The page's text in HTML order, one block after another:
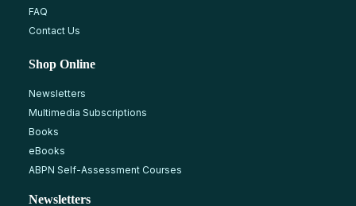
FAQ
Contact Us
Shop Online
Newsletters
Multimedia Subscriptions
Books
eBooks
ABPN Self-Assessment Courses
Newsletters